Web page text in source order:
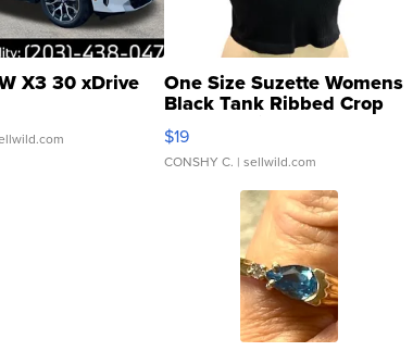
X3 30 xDrive One Size Suzette Womens
Black Tank Ribbed Crop
Asymmetrical ...
$19
CONSHY C. | sellwild.com